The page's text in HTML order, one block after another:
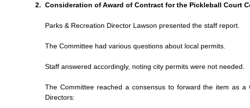
Consideration of Award of Contract for the Pickleball Court
Parks & Recreation Director Lawson presented the staff report.
The Committee had various questions about local permits.
Staff answered accordingly, noting city permits were not needed.
The Committee reached a consensus to forward the item as
Directors: